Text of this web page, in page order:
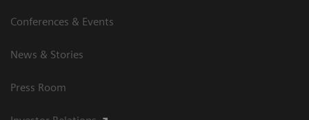
Conferences & Events
News & Stories
Press Room